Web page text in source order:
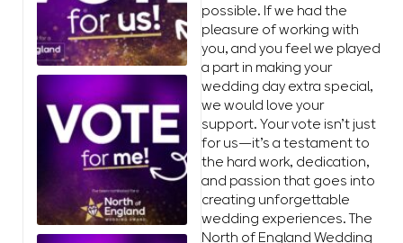
possible. If we had the
pleasure of working with
you, and you feel we played
a part in making your
wedding day extra special,
we would love your
support. Your vote isn’t just
for us—it’s a testament to
the hard work, dedication,
and passion that goes into
creating unforgettable
wedding experiences. The
North of England Wedding